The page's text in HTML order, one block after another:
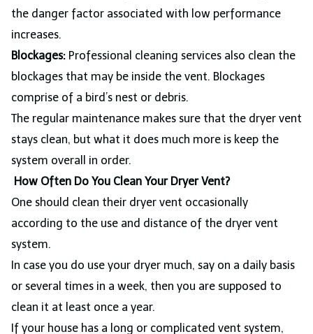
the danger factor associated with low performance
increases.
Blockages: Professional cleaning services also clean the
blockages that may be inside the vent. Blockages
comprise of a bird’s nest or debris.
The regular maintenance makes sure that the dryer vent
stays clean, but what it does much more is keep the
system overall in order.
How Often Do You Clean Your Dryer Vent?
One should clean their dryer vent occasionally
according to the use and distance of the dryer vent
system.
In case you do use your dryer much, say on a daily basis
or several times in a week, then you are supposed to
clean it at least once a year.
If your house has a long or complicated vent system,